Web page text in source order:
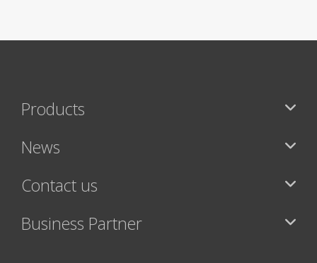
Products
News
Contact us
Business Partner